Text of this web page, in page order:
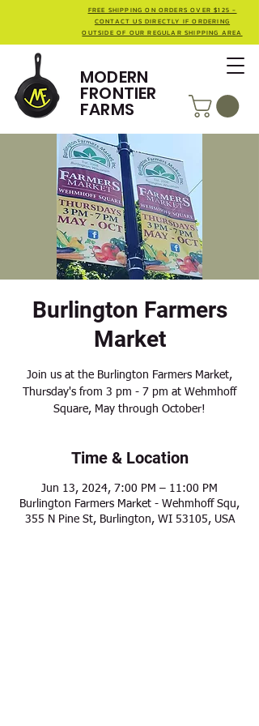
MODERN
FRONTIER
FARMS
FREE SHIPPING ON ORDERS OVER $125 -
CONTACT US DIRECTLY IF ORDERING
OUTSIDE OF OUR REGULAR SHIPPING AREA
Burlington Farmers
Market
Join us at the Burlington Farmers Market,
Thursday's from 3 pm - 7 pm at Wehmhoff
Square, May through October!
Time & Location
Jun 13, 2024, 7:00 PM – 11:00 PM
Burlington Farmers Market - Wehmhoff Squ,
355 N Pine St, Burlington, WI 53105, USA